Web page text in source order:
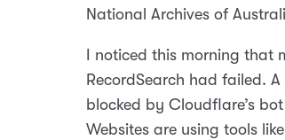
National Archives of
I noticed this morning that
RecordSearch had failed.
blocked by Cloudflare’s
Websites are using tools